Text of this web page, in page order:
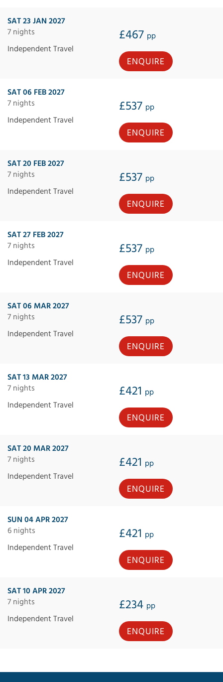
SAT 23 JAN 2027
7 nights
£467 pp
Independent Travel
ENQUIRE
SAT 06 FEB 2027
7 nights
£537 pp
Independent Travel
ENQUIRE
SAT 20 FEB 2027
7 nights
£537 pp
Independent Travel
ENQUIRE
SAT 27 FEB 2027
7 nights
£537 pp
Independent Travel
ENQUIRE
SAT 06 MAR 2027
7 nights
£537 pp
Independent Travel
ENQUIRE
SAT 13 MAR 2027
7 nights
£421 pp
Independent Travel
ENQUIRE
SAT 20 MAR 2027
7 nights
£421 pp
Independent Travel
ENQUIRE
SUN 04 APR 2027
6 nights
£421 pp
Independent Travel
ENQUIRE
SAT 10 APR 2027
7 nights
£234 pp
Independent Travel
ENQUIRE